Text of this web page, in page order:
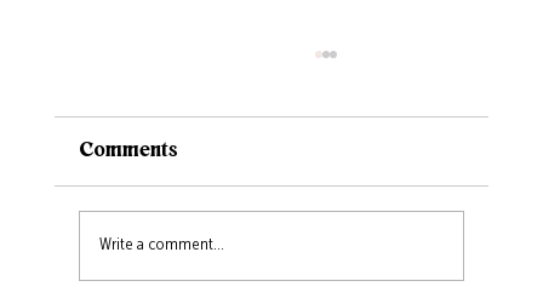
Comments
Write a comment...